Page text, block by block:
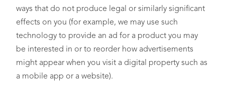
ways that do not produce legal or similarly significant
effects on you (for example, we may use such
technology to provide an ad for a product you may
be interested in or to reorder how advertisements
might appear when you visit a digital property such as
a mobile app or a website).